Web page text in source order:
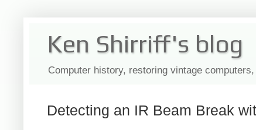
Ken Shirriff's blog
Computer history, restoring vintage
Detecting an IR Beam Break